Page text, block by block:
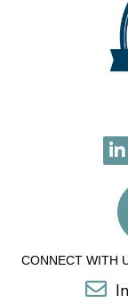
CONNECT WITH